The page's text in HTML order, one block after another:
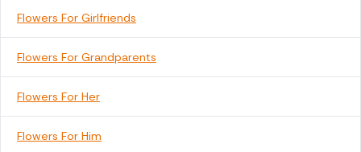
Flowers For Girlfriends
Flowers For Grandparents
Flowers For Her
Flowers For Him